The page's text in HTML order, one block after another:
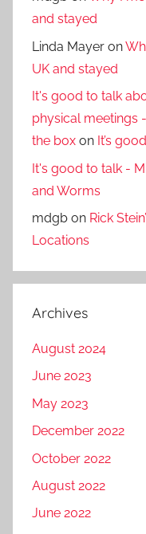
and stayed
Linda Mayer on
UK and stayed
It's good to talk
physical meetings
the box on It’s
It's good to talk -
and Worms
mdgb on Rick
Locations
Archives
August 2024
June 2023
May 2023
December 2022
October 2022
August 2022
June 2022